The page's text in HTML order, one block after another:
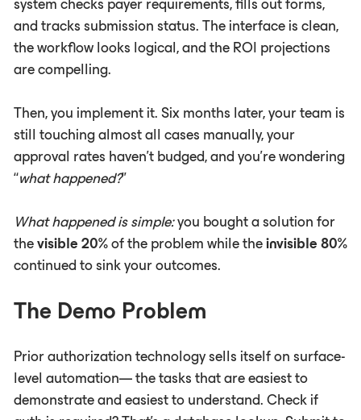
system checks payer requirements, fills out forms,
and tracks submission status. The interface is clean,
the workflow looks logical, and the ROI projections
are compelling.
Then, you implement it. Six months later, your team is
still touching almost all cases manually, your
approval rates haven't budged, and you're wondering
“what happened?”
What happened is simple:you bought a solution for
the visible 20% of the problem while the invisible 80%
continued to sink your outcomes.
The Demo Problem
Prior authorization technology sells itself on surface-
level automation— the tasks that are easiest to
demonstrate and easiest to understand. Check if